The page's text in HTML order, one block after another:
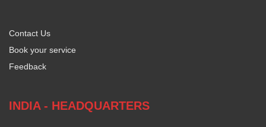
Contact Us
Book your service
Feedback
INDIA - HEADQUARTERS